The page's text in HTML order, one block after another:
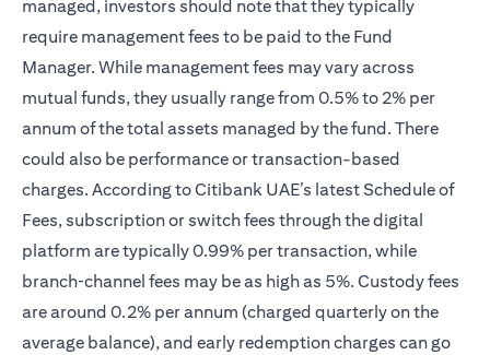
managed, investors should note that they typically
require management fees to be paid to the Fund
Manager. While management fees may vary across
mutual funds, they usually range from 0.5% to 2% per
annum of the total assets managed by the fund. There
could also be performance or transaction-based
charges. According to Citibank UAE’s latest Schedule of
Fees, subscription or switch fees through the digital
platform are typically 0.99% per transaction, while
branch‑channel fees may be as high as 5%. Custody fees
are around 0.2% per annum (charged quarterly on the
average balance), and early redemption charges can go